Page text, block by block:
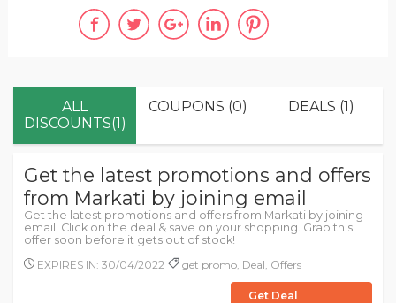
ALL
DISCOUNTS(1)
COUPONS (0) DEALS (1)
Get the latest promotions and offers
from Markati by joining email
Get the latest promotions and offers from Markati by joining
email. Click on the deal & save on your shopping. Grab this
offer soon before it gets out of stock!
EXPIRES IN: 30/04/2022
get promo, Deal, Offers
Get Deal